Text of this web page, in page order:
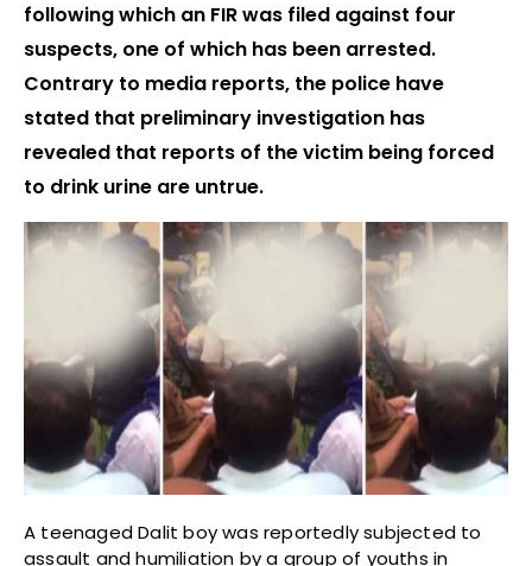
following which an FIR was filed against four
suspects, one of which has been arrested.
Contrary to media reports, the police have
stated that preliminary investigation has
revealed that reports of the victim being forced
to drink urine are untrue.
A teenaged Dalit boy was reportedly subjected to
assault and humiliation by a group of youths in